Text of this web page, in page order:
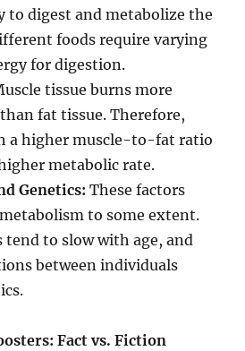
to digest and metabolize the
foods require varying
for digestion.
tissue burns more
fat tissue. Therefore,
a higher muscle-to-fat ratio
metabolic rate.
Genetics: These factors
to some extent.
tend to slow with age, and
between individuals
Fact vs. Fiction